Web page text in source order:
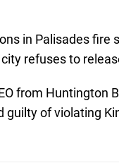
in Palisades fire
refuses to
from Huntington
guilty of violating